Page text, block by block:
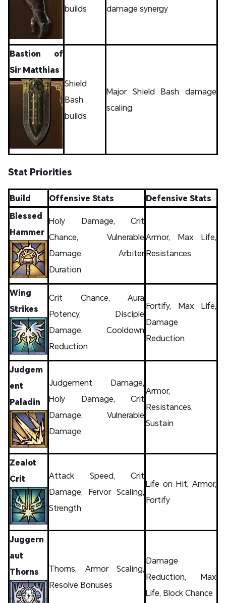
builds damage synergy
Bastion of
Sir Matthias
Shield
Bash
builds
Major Shield Bash damage
scaling
Stat Priorities
Build Offensive Stats
Defensive Stats
Blessed
Hammer
Holy Damage, Crit
Chance, Vulnerable
Damage, Arbiter
Duration
Armor, Max Life,
Resistances
Wing
Strikes
Crit Chance, Aura
Potency, Disciple
Damage, Cooldown
Reduction
Fortify, Max Life,
Damage
Reduction
Judgem
ent
Paladin
Judgement Damage,
Holy Damage, Crit
Damage, Vulnerable
Damage
Armor,
Resistances,
Sustain
Zealot
Crit
Attack Speed, Crit
Damage, Fervor Scaling,
Strength
Life on Hit, Armor,
Fortify
Juggern
aut
Thorns
Thorns, Armor Scaling,
Resolve Bonuses
Damage
Reduction, Max
Life, Block Chance